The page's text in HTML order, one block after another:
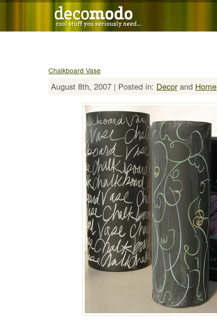
Chalkboard Vase
August 8th, 2007 | Posted in: Decorand Home